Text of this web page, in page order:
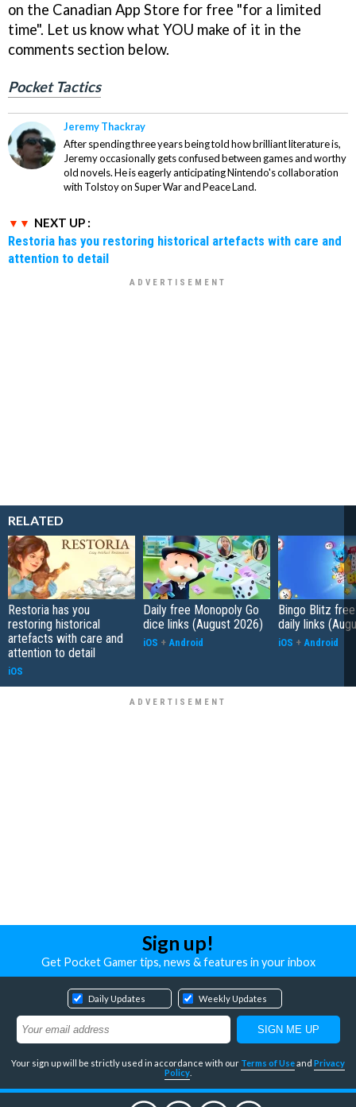
on the Canadian App Store for free "for a limited
time". Let us know what YOU make of it in the
comments section below.
Pocket Tactics
Jeremy Thackray
After spending three years being told how brilliant literature is,
Jeremy occasionally gets confused between games and worthy
old novels. He is eagerly anticipating Nintendo's collaboration
with Tolstoy on Super War and Peace Land.
NEXT UP :
Restoria has you restoring historical artefacts with care and
attention to detail
RELATED
Restoria has you
restoring historical
artefacts with care and
attention to detail
iOS
Daily free Monopoly Go
dice links (August 2026)
iOS + Android
Bingo Blitz
daily links
iOS + Android
Sign up!
Get Pocket Gamer tips, news & features in your inbox
Daily Updates Weekly Updates
Your sign up will be strictly used in accordance with our Terms of Useand Privacy
Policy